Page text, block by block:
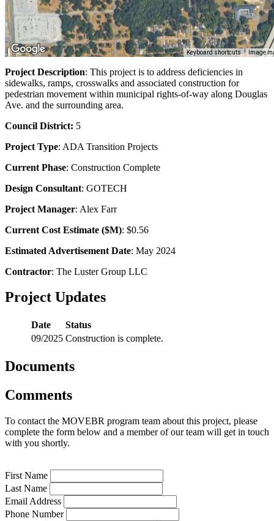
Keyboard shortcuts Image
Project Description: This project is to address deficiencies in
sidewalks, ramps, crosswalks and associated construction for
pedestrian movement within municipal rights-of-way along Douglas
Ave. and the surrounding area.
Council District: 5
Project Type: ADA Transition Projects
Current Phase: Construction Complete
Design Consultant: GOTECH
Project Manager: Alex Farr
Current Cost Estimate ($M): $0.56
Estimated Advertisement Date: May 2024
Contractor: The Luster Group LLC
Project Updates
Date
Status
09/2025 Construction is complete.
Documents
Comments
To contact the MOVEBR program team about this project, please
complete the form below and a member of our team will get in touch
with you shortly.
First Name
Last Name
Email Address
Phone Number